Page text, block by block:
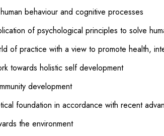
behaviour and cognitive processes
of psychological principles to solve
of practice with a view to promote health,
towards holistic self development
development
foundation in accordance with recent
the environment